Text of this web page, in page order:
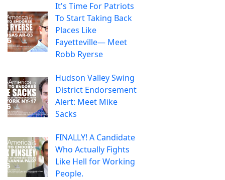
It's Time For Patriots
To Start Taking Back
Places Like
Fayetteville— Meet
Robb Ryerse
Hudson Valley Swing
District Endorsement
Alert: Meet Mike
Sacks
FINALLY! A Candidate
Who Actually Fights
Like Hell for Working
People.